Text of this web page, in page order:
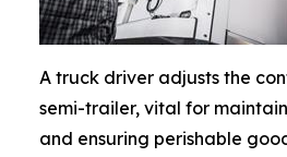
A truck driver adjusts the
semi-trailer, vital for
and ensuring perishable